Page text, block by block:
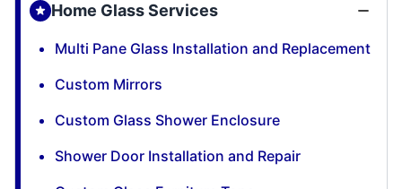
Home Glass Services
Multi Pane Glass Installation and Replacement
Custom Mirrors
Custom Glass Shower Enclosure
Shower Door Installation and Repair